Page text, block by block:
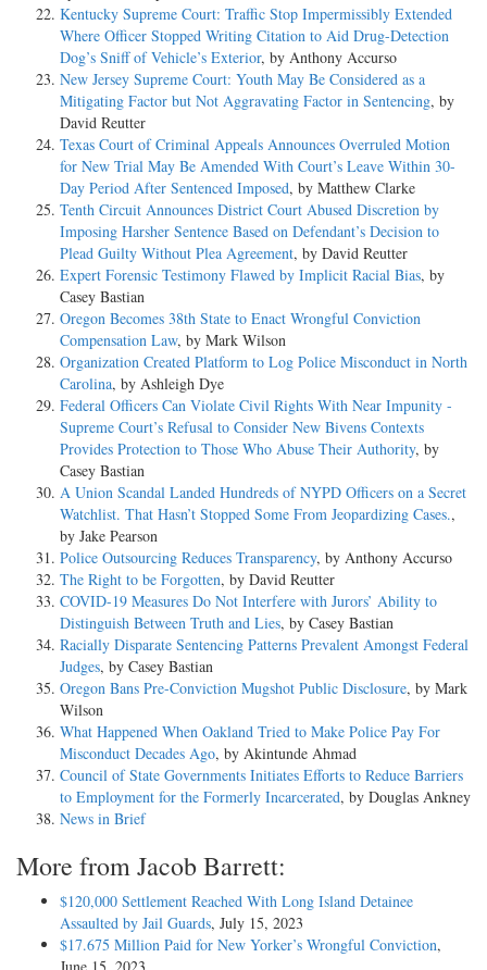
Kentucky Supreme Court: Traffic Stop Impermissibly Extended
Where Officer Stopped Writing Citation to Aid Drug-Detection
Dog’s Sniff of Vehicle’s Exterior, by Anthony Accurso
New Jersey Supreme Court: Youth May Be Considered as a
Mitigating Factor but Not Aggravating Factor in Sentencing, by
David Reutter
Texas Court of Criminal Appeals Announces Overruled Motion
for New Trial May Be Amended With Court’s Leave Within 30-
Day Period After Sentenced Imposed, by Matthew Clarke
Tenth Circuit Announces District Court Abused Discretion by
Imposing Harsher Sentence Based on Defendant’s Decision to
Plead Guilty Without Plea Agreement, by David Reutter
Expert Forensic Testimony Flawed by Implicit Racial Bias, by
Casey Bastian
Oregon Becomes 38th State to Enact Wrongful Conviction
Compensation Law, by Mark Wilson
Organization Created Platform to Log Police Misconduct in North
Carolina, by Ashleigh Dye
Federal Officers Can Violate Civil Rights With Near Impunity -
Supreme Court’s Refusal to Consider New Bivens Contexts
Provides Protection to Those Who Abuse Their Authority, by
Casey Bastian
A Union Scandal Landed Hundreds of NYPD Officers on a Secret
Watchlist. That Hasn’t Stopped Some From Jeopardizing Cases.,
by Jake Pearson
Police Outsourcing Reduces Transparency, by Anthony Accurso
The Right to be Forgotten, by David Reutter
COVID-19 Measures Do Not Interfere with Jurors’ Ability to
Distinguish Between Truth and Lies, by Casey Bastian
Racially Disparate Sentencing Patterns Prevalent Amongst Federal
Judges, by Casey Bastian
Oregon Bans Pre-Conviction Mugshot Public Disclosure, by Mark
Wilson
What Happened When Oakland Tried to Make Police Pay For
Misconduct Decades Ago, by Akintunde Ahmad
Council of State Governments Initiates Efforts to Reduce Barriers
to Employment for the Formerly Incarcerated, by Douglas Ankney
News in Brief
More from Jacob Barrett:
$120,000 Settlement Reached With Long Island Detainee
Assaulted by Jail Guards, July 15, 2023
$17.675 Million Paid for New Yorker’s Wrongful Conviction,